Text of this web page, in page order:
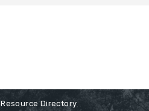
Resource Directory